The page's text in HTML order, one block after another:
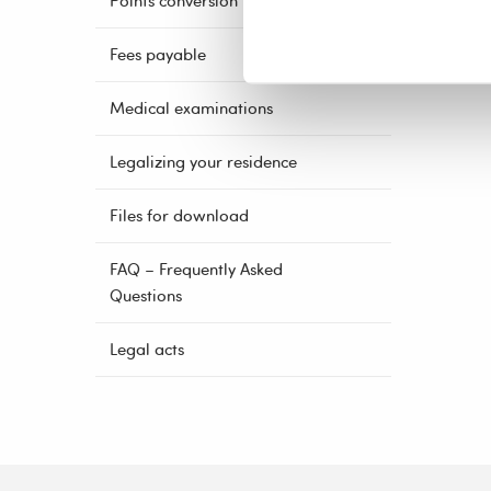
Fees payable
Medical examinations
Legalizing your residence
Files for download
FAQ – Frequently Asked
Questions
Legal acts